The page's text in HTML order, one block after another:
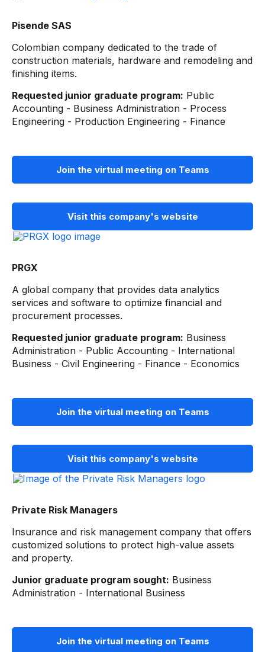
Pisende SAS
Colombian company dedicated to the trade of
construction materials, hardware and remodeling and
finishing items.
Requested junior graduate program: Public
Accounting - Business Administration - Process
Engineering - Production Engineering - Finance
Join the virtual meeting on Teams
Visit this company's website
PRGX
A global company that provides data analytics
services and software to optimize financial and
procurement processes.
Requested junior graduate program: Business
Administration - Public Accounting - International
Business - Civil Engineering - Finance - Economics
Join the virtual meeting on Teams
Visit this company's website
Private Risk Managers
Insurance and risk management company that offers
customized solutions to protect high-value assets
and property.
Junior graduate program sought: Business
Administration - International Business
Join the virtual meeting on Teams